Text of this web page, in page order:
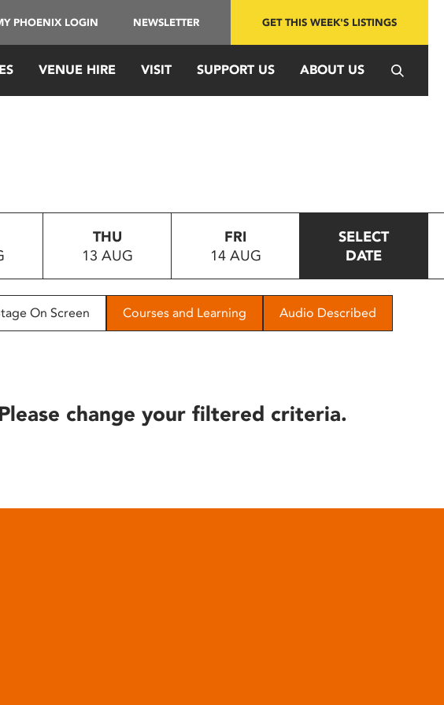
PHOENIX LOGIN NEWSLETTER GET THIS WEEK'S LISTINGS
VENUE HIRE VISIT SUPPORT US ABOUT US
THU
13 AUG
FRI
14 AUG
SELECT
DATE
On Screen Courses and Learning Audio Described
change your filtered criteria.